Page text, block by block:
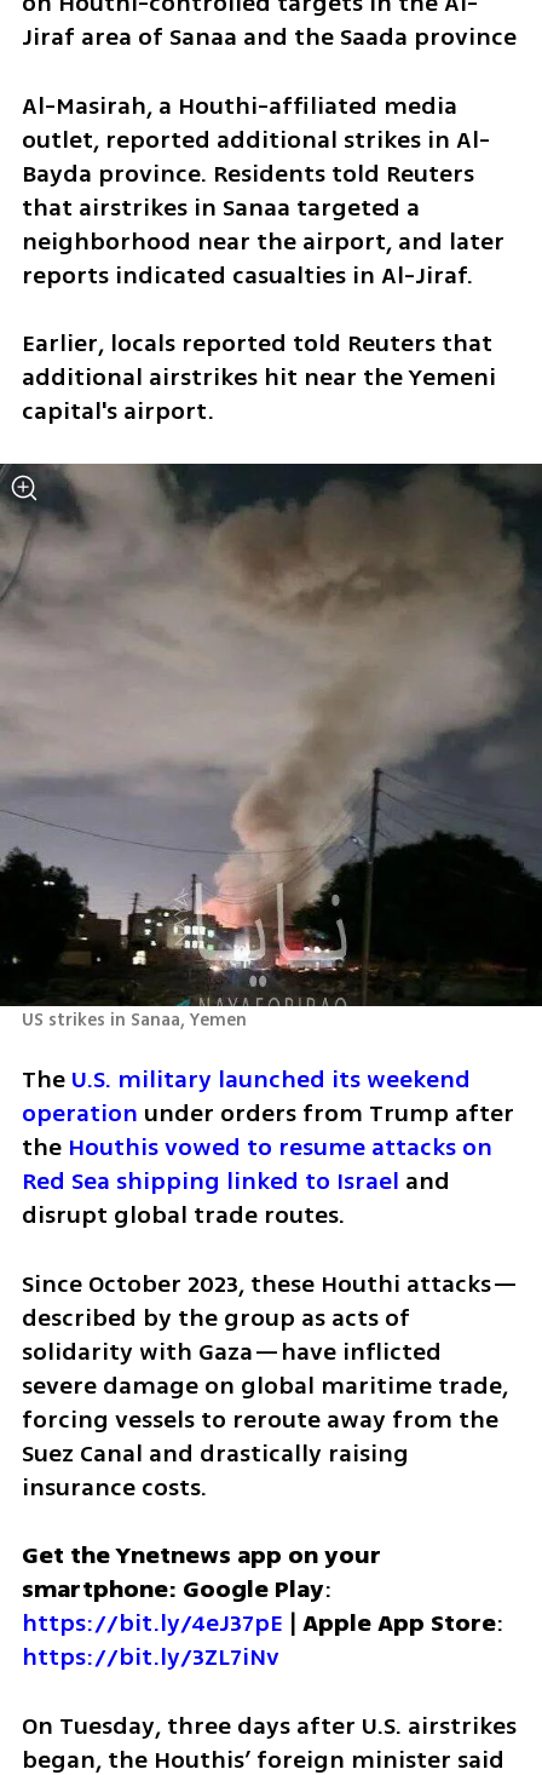
Jiraf area of Sanaa and the Saada province
Al-Masirah, a Houthi-affiliated media
outlet, reported additional strikes in Al-
Bayda province. Residents told Reuters
that airstrikes in Sanaa targeted a
neighborhood near the airport, and later
reports indicated casualties in Al-Jiraf.
Earlier, locals reported told Reuters that
additional airstrikes hit near the Yemeni
capital's airport.
US strikes in Sanaa, Yemen
The U.S. military launched its weekend
operation under orders from Trump after
the Houthis vowed to resume attacks on
Red Sea shipping linked to Israel and
disrupt global trade routes.
Since October 2023, these Houthi attacks—
described by the group as acts of
solidarity with Gaza—have inflicted
severe damage on global maritime trade,
forcing vessels to reroute away from the
Suez Canal and drastically raising
insurance costs.
Get the Ynetnews app on your
smartphone: Google Play
https://bit.ly/4eJ37pE | Apple App Store
https://bit.ly/3ZL7iNv
On Tuesday, three days after U.S. airstrikes